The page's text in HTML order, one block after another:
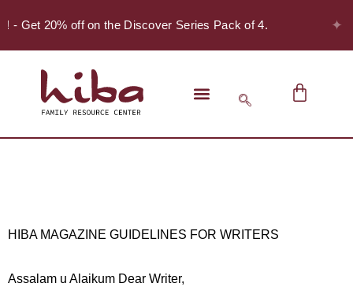
- Get 20% off on the Discover Series Pack of 4. ✦
HIBA MAGAZINE GUIDELINES FOR WRITERS
Assalam u Alaikum Dear Writer,